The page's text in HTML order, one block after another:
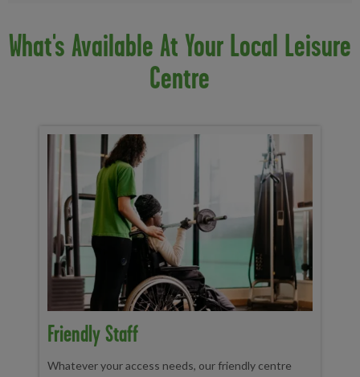
What's Available At Your Local Leisure
Centre
Friendly Staff
Whatever your access needs, our friendly centre